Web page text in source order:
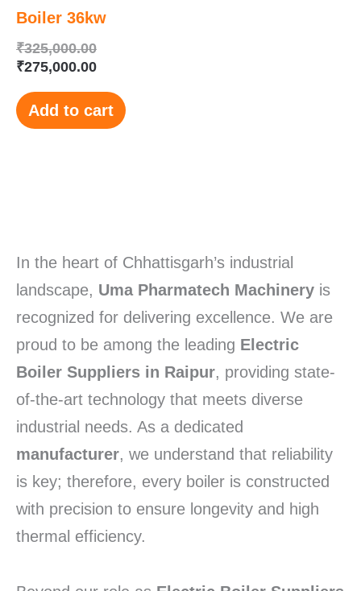
Boiler 36kw
₹325,000.00
₹275,000.00
Add to cart
In the heart of Chhattisgarh’s industrial
landscape, Uma Pharmatech Machinery is
recognized for delivering excellence. We are
proud to be among the leading Electric
Boiler Suppliers in Raipur, providing state-
of-the-art technology that meets diverse
industrial needs. As a dedicated
manufacturer, we understand that reliability
is key; therefore, every boiler is constructed
with precision to ensure longevity and high
thermal efficiency.